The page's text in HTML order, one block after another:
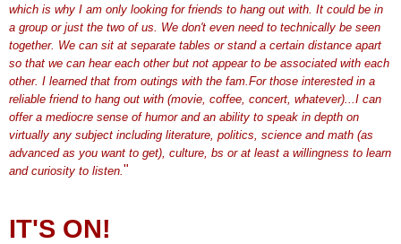
which is why I am only looking for friends to hang out with. It could be in
a group or just the two of us. We don't even need to technically be seen
together. We can sit at separate tables or stand a certain distance apart
so that we can hear each other but not appear to be associated with each
other. I learned that from outings with the fam .For those interested in a
reliable friend to hang out with (movie, coffee, concert, whatever)...I can
offer a mediocre sense of humor and an ability to speak in depth on
virtually any subject including literature, politics, science and math (as
advanced as you want to get), culture, bs or at least a willingness to learn
and curiosity to listen. "
IT'S ON!